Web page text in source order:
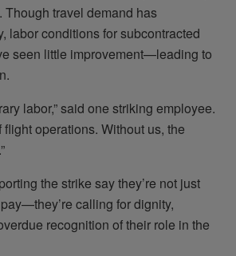
Though travel demand has
labor conditions for subcontracted
seen little improvement—leading to
labor,” said one striking employee.
flight operations. Without us, the
the strike say they’re not just
calling for dignity,
recognition of their role in the